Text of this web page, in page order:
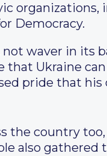
organizations,
Democracy.
waver in its
that Ukraine
pride that
the country
also